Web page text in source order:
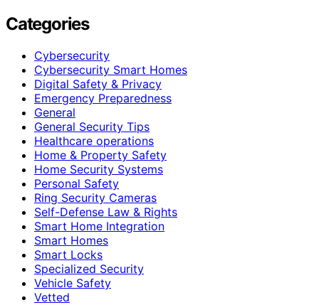
Categories
Cybersecurity
Cybersecurity Smart Homes
Digital Safety & Privacy
Emergency Preparedness
General
General Security Tips
Healthcare operations
Home & Property Safety
Home Security Systems
Personal Safety
Ring Security Cameras
Self-Defense Law & Rights
Smart Home Integration
Smart Homes
Smart Locks
Specialized Security
Vehicle Safety
Vetted